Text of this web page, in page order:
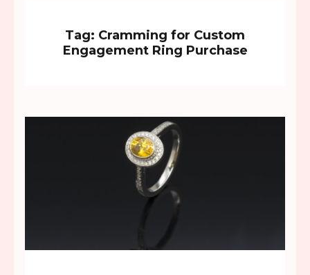
Tag: Cramming for Custom
Engagement Ring Purchase